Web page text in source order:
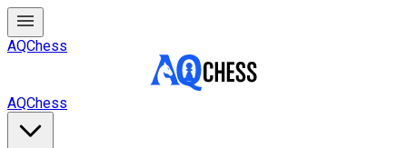
AQChess
AQChess